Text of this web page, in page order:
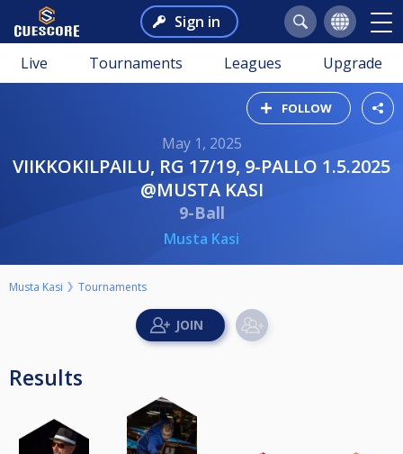
Sign in
Live Tournaments Leagues Upgrade
FOLLOW
May 1, 2025
VIIKKOKILPAILU, RG 17/19, 9-PALLO 1.5.2025
@MUSTA KASI
9-Ball
Musta Kasi
Musta Kasi Tournaments
Results